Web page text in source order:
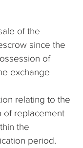
of the
since the
of
exchange
relating to the
of replacement
the
period.